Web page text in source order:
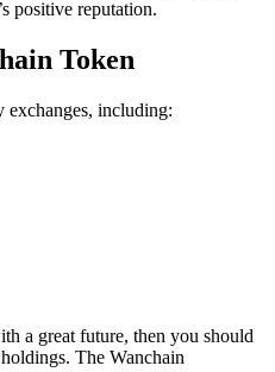
positive reputation.
Token
exchanges, including:
a great future, then you should
The Wanchain